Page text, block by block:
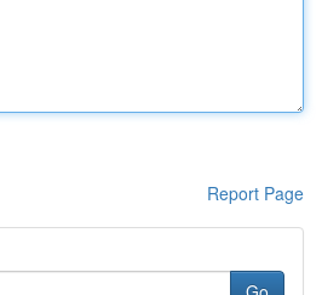
Report Page